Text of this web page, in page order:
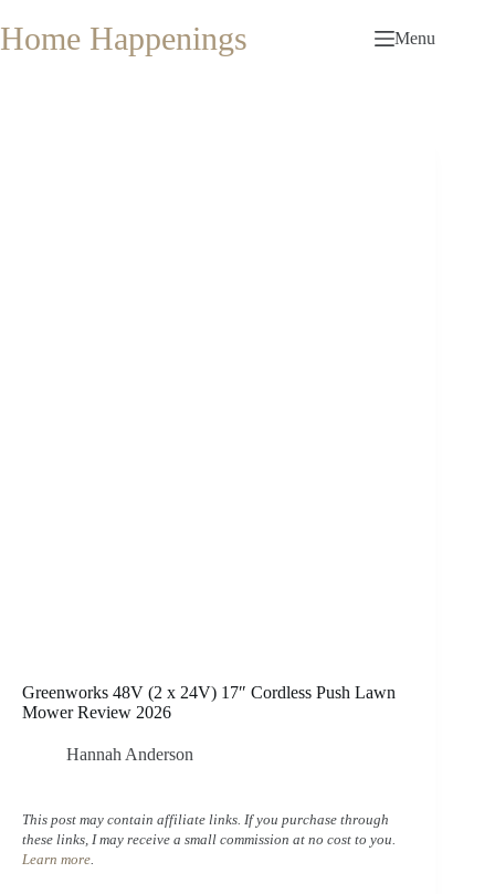
to
content
Home Happenings Menu
Greenworks 48V (2 x 24V) 17″ Cordless Push Lawn
Mower Review 2026
Hannah Anderson
This post may contain affiliate links. If you purchase through
these links, I may receive a small commission at no cost to you.
Learn more.